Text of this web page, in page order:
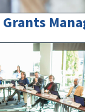
Grants